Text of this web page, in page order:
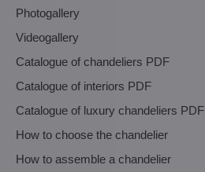
Photogallery
Videogallery
Catalogue of chandeliers PDF
Catalogue of interiors PDF
Catalogue of luxury chandeliers PDF
How to choose the chandelier
How to assemble a chandelier